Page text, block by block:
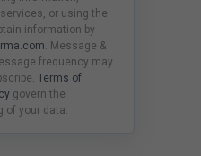
or using the
information by
. Message &
frequency may
Terms of
govern the
of your data.